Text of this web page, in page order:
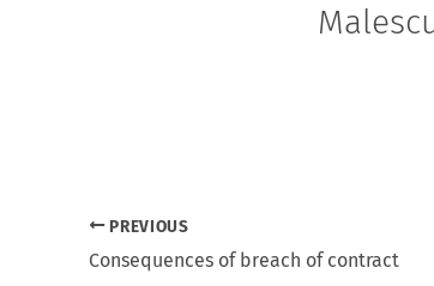
PREVIOUS
Consequences of breach of contract